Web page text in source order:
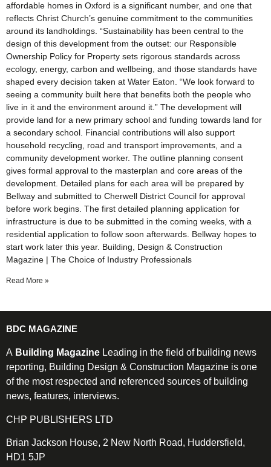
affordable homes in Oxford is a significant number, and one that
reflects Christ Church’s genuine commitment to the communities
around its landholdings. “Sustainability has been central to the
design of this development from the outset: our Responsible
Ownership Policy for Property sets rigorous standards across
ecology, energy, carbon and wellbeing, and those standards have
shaped every decision taken at Water Eaton. “We look forward to
seeing a community built here that benefits both the people who
live in it and the environment around it.” The development will
provide land for a new primary school and funding towards land for
a secondary school. Financial contributions will also support
household recycling, road and transport improvements, and a
community development worker. The outline planning consent
gives formal approval to the masterplan and core areas of the
development. Detailed plans for each area will be prepared by
Bellway and submitted to Cherwell District Council for approval
before work begins. The first detailed planning application for
infrastructure is due to be submitted in the coming weeks, with a
residential application to follow soon afterwards. Bellway hopes to
start work later this year. Building, Design & Construction
Magazine | The Choice of Industry Professionals
Read More »
BDC MAGAZINE
A Building Magazine Leading in the field of building news
reporting, Building Design & Construction Magazine is one
of the most respected and referenced sources of building
news, features, interviews.
CHP PUBLISHERS LTD
Brian Jackson House, 2 New North Road, Huddersfield,
HD1 5JP